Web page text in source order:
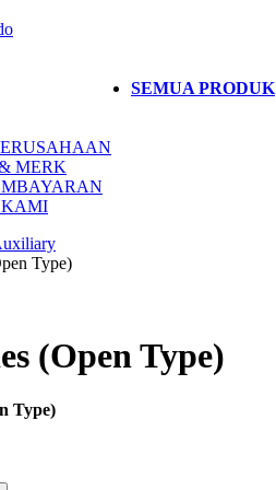
MERK
SEMUA PRODUK
Type)
(Open Type)
Type)